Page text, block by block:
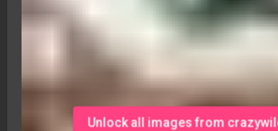
Unlock all images from